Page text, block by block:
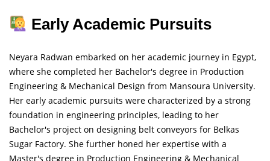
Early Academic Pursuits
Neyara Radwan embarked on her academic journey in Egypt,
where she completed her Bachelor's degree in Production
Engineering & Mechanical Design from Mansoura University.
Her early academic pursuits were characterized by a strong
foundation in engineering principles, leading to her
Bachelor's project on designing belt conveyors for Belkas
Sugar Factory. She further honed her expertise with a
Master's degree in Production Engineering & Mechanical